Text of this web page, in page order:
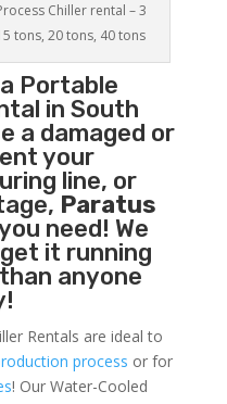
Chiller rental – 3
tons, 20 tons, 40 tons
Portable
in South
a damaged or
your
line, or
Paratus
need! We
it running
anyone
Rentals are ideal to
process or for
! Our Water-Cooled